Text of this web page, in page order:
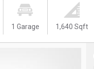
1 Garage 1,640 Sqft